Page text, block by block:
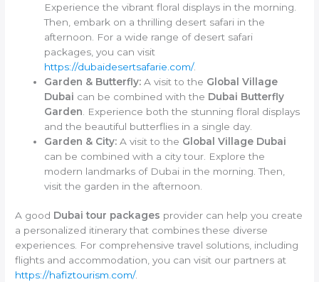
Experience the vibrant floral displays in the morning.
Then, embark on a thrilling desert safari in the
afternoon. For a wide range of desert safari
packages, you can visit
https://dubaidesertsafarie.com/.
Garden & Butterfly: A visit to the Global Village
Dubai can be combined with the Dubai Butterfly
Garden . Experience both the stunning floral displays
and the beautiful butterflies in a single day.
Garden & City: A visit to the Global Village Dubai
can be combined with a city tour. Explore the
modern landmarks of Dubai in the morning. Then,
visit the garden in the afternoon.
A good Dubai tour packages provider can help you create
a personalized itinerary that combines these diverse
experiences. For comprehensive travel solutions, including
flights and accommodation, you can visit our partners at
https://hafiztourism.com/.